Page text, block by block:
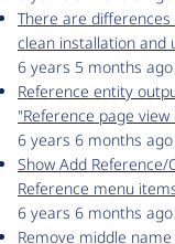
There are
clean installation and
6 years 5 months ago
Reference entity
"Reference page
6 years 6 months ago
Show Add
Reference menu
6 years 6 months ago
Remove middle